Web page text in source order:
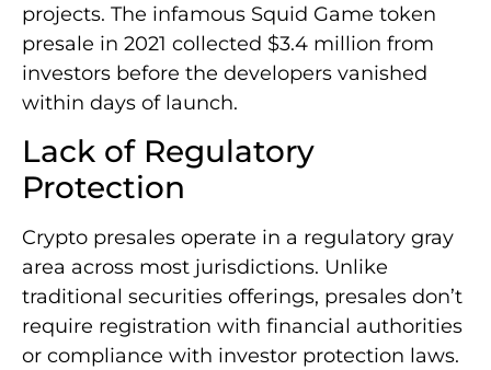
projects. The infamous Squid Game token
presale in 2021 collected $3.4 million from
investors before the developers vanished
within days of launch.
Lack of Regulatory
Protection
Crypto presales operate in a regulatory gray
area across most jurisdictions. Unlike
traditional securities offerings, presales don’t
require registration with financial authorities
or compliance with investor protection laws.